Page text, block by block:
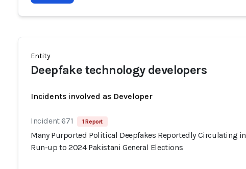
Entity
Deepfake technology developers
Incidents involved as Developer
Incident 671 1 Report
Many Purported Political Deepfakes Reportedly Circulating in
Run-up to 2024 Pakistani General Elections